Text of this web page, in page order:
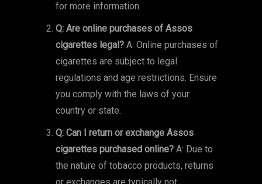
for more information.
Q: Are online purchases of Assos
cigarettes legal?A: Online purchases of
cigarettes are subject to legal
regulations and age restrictions. Ensure
you comply with the laws of your
country or state.
Q: Can I return or exchange Assos
cigarettes purchased online?A: Due to
the nature of tobacco products, returns